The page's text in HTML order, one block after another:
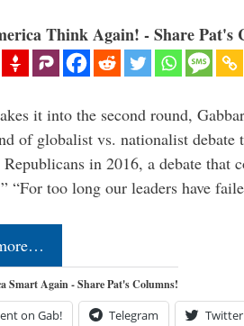
Think Again! - Share Pat's
it into the second round,
of globalist vs. nationalist debate
in 2016, a debate that
too long our leaders have
Smart Again - Share Pat's Columns!
on Gab! Telegram Twitter